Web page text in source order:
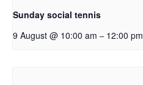
Sunday social tennis
9 August @ 10:00 am – 12:00 pm